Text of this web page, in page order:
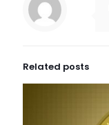
Related posts